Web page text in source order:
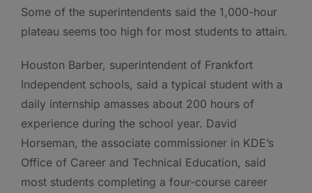
Some of the superintendents said the 1,000-hour
plateau seems too high for most students to attain.
Houston Barber, superintendent of Frankfort
Independent schools, said a typical student with a
daily internship amasses about 200 hours of
experience during the school year. David
Horseman, the associate commissioner in KDE’s
Office of Career and Technical Education, said
most students completing a four-course career